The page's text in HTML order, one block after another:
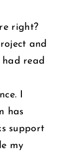
right?
and
read
I
has
support
my